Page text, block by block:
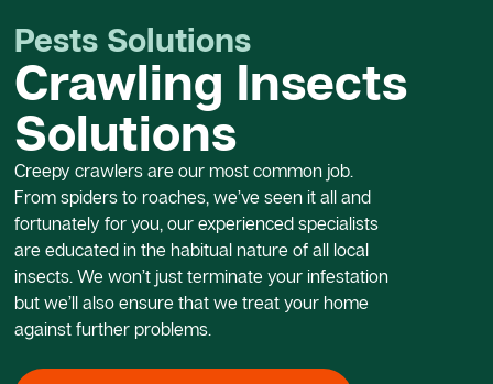
Pests Solutions
Crawling Insects
Solutions
Creepy crawlers are our most common job.
From spiders to roaches, we’ve seen it all and
fortunately for you, our experienced specialists
are educated in the habitual nature of all local
insects. We won’t just terminate your infestation
but we’ll also ensure that we treat your home
against further problems.